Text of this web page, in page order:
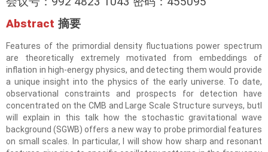
Abstract 摘要
Features of the primordial density fluctuations power spectrum
are theoretically extremely motivated from embeddings of
inflation in high-energy physics, and detecting them would provide
a unique insight into the physics of the early universe. To date,
observational constraints and prospects for detection have
concentrated on the CMB and Large Scale Structure surveys, butI
will explain in this talk how the stochastic gravitational wave
background (SGWB) offers a new way to probe primordial features
on small scales. In particular, I will show how sharp and resonant